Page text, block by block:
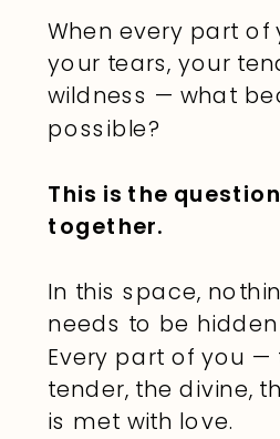
When every part of
your tears, your
wildness — what
possible?
This is the
together.
In this space,
needs to be
Every part of you —
tender, the divine,
is met with love.